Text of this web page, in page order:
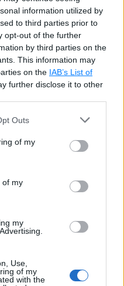
information utilized by
to third parties prior to
opt-out of the further
by third parties on the
This information may
on the IAB’s List of
further disclose it to other
Outs
of my
of my
my
Use,
of my
with the
)
following output in the
Built-in function
object of all global
values. Using the name
can be accessed